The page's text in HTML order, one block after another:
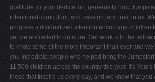
gratitude for your dedication, generosity, how
intentional curriculum, and passion, and trust in us.
progress individualized attention encourage children
yet we are called to do more. Our work is In the
to know some of the more important than ever and
you incredible people who helped bring the
11,500 children across the country this year. It's Yours
these that inspire us every day, and we know that you